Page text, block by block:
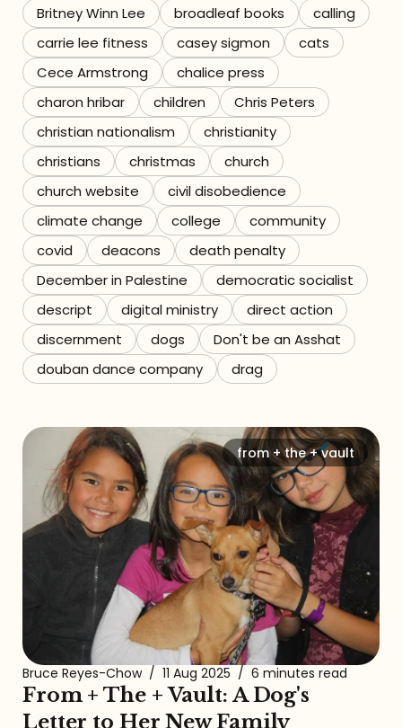
Britney Winn Lee
broadleaf books
calling
carrie lee fitness
casey sigmon
cats
Cece Armstrong
chalice press
charon hribar
children
Chris Peters
christian nationalism
christianity
christians
christmas
church
church website
civil disobedience
climate change
college
community
covid
deacons
death penalty
December in Palestine
democratic socialist
descript
digital ministry
direct action
discernment
dogs
Don't be an Asshat
douban dance company
drag
from + the + vault
Bruce Reyes-Chow / 11 Aug 2025 / 6 minutes read
From + The + Vault: A Dog's
Letter to Her New Family